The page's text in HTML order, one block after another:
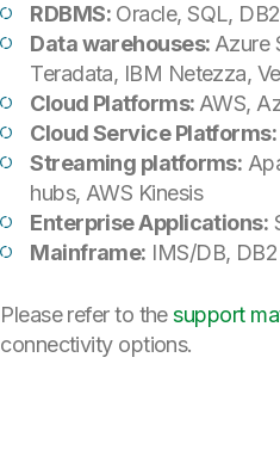
RDBMS:Oracle, SQL,
Data warehouses:Azure
Teradata, IBM Netezza,
Cloud Platforms:AWS,
Cloud Service Platforms:
Streaming platforms:
hubs, AWS Kinesis
Enterprise Applications:
Mainframe: IMS/DB,
Please refer to thesupport
connectivity options.